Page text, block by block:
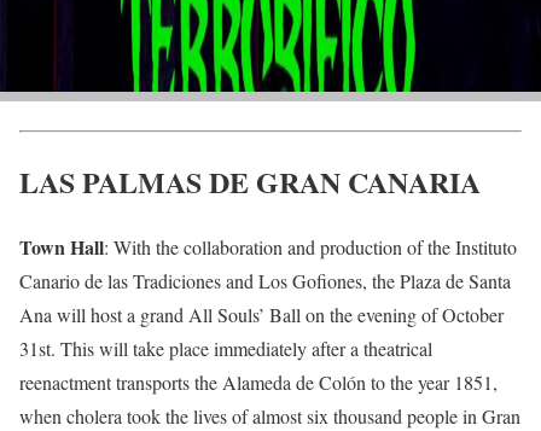
LAS PALMAS DE GRAN CANARIA
Town Hall: With the collaboration and production of the Instituto
Canario de las Tradiciones and Los Gofiones, the Plaza de Santa
Ana will host a grand All Souls’ Ball on the evening of October
31st. This will take place immediately after a theatrical
reenactment transports the Alameda de Colón to the year 1851,
when cholera took the lives of almost six thousand people in Gran